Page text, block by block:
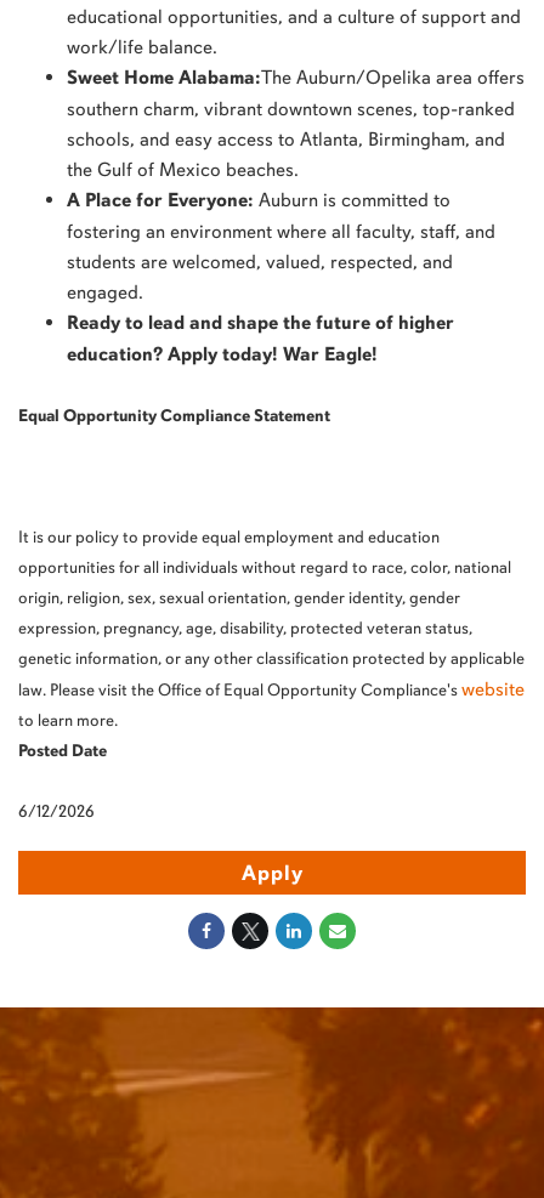
educational opportunities, and a culture of support and
work/life balance.
Sweet Home Alabama:The Auburn/Opelika area offers
southern charm, vibrant downtown scenes, top-ranked
schools, and easy access to Atlanta, Birmingham, and
the Gulf of Mexico beaches.
A Place for Everyone: Auburn is committed to
fostering an environment where all faculty, staff, and
students are welcomed, valued, respected, and
engaged.
Ready to lead and shape the future of higher
education? Apply today! War Eagle!
Equal Opportunity Compliance Statement
It is our policy to provide equal employment and education
opportunities for all individuals without regard to race, color, national
origin, religion, sex, sexual orientation, gender identity, gender
expression, pregnancy, age, disability, protected veteran status,
genetic information, or any other classification protected by applicable
law. Please visit the Office of Equal Opportunity Compliance'swebsite
to learn more.
Posted Date
6/12/2026
Apply